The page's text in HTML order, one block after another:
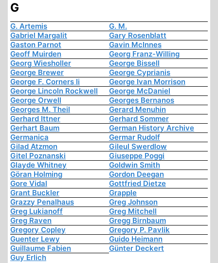
G
G. Artemis
G. M.
Gabriel Margalit
Gary Rosenblatt
Gaston Parnot
Gavin McInnes
Geoff Muirden
Georg Franz-Willing
Georg Wiesholler
George Bissell
George Brewer
George Cyprianis
George F. Corners Ii
George Ivan Morrison
George Lincoln Rockwell
George McDaniel
George Orwell
Georges Bernanos
Georges M. Theil
Gerard Menuhin
Gerhard Ittner
Gerhard Sommer
Gerhart Baum
German History Archive
Germanica
Germar Rudolf
Gilad Atzmon
Gileul Swerdlow
Gitel Poznanski
Giuseppe Poggi
Glayde Whitney
Goldwin Smith
Göran Holming
Gordon Deegan
Gore Vidal
Gottfried Dietze
Grant Buckler
Grapple
Grazzy Penalhaus
Greg Johnson
Greg Lukianoff
Greg Mitchell
Greg Raven
Gregg Birnbaum
Gregory Copley
Gregory P. Pavlik
Guenter Lewy
Guido Heimann
Guillaume Fabien
Günter Deckert
Guy Erlich